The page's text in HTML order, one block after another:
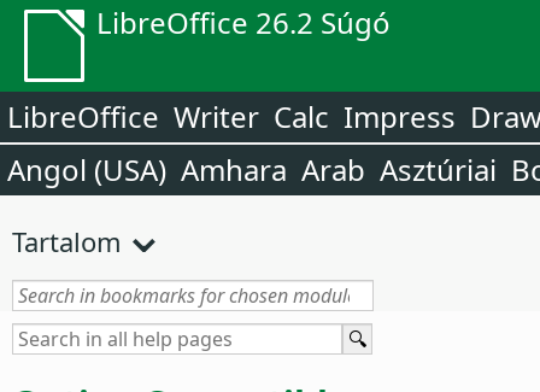
LibreOffice 26.2 Súgó
LibreOffice Writer Calc Impress
Angol (USA) Amhara Arab Asztúriai
Tartalom